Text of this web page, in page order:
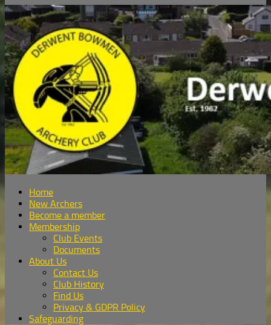
Home
New Archers
Become a member
Membership
Club Events
Documents
About Us
Contact Us
Club History
Find Us
Privacy & GDPR Policy
Safeguarding